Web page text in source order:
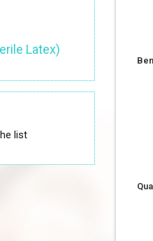
Latex)
list